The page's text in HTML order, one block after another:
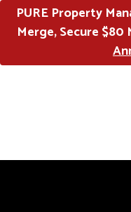
PURE Property
Merge, Secure